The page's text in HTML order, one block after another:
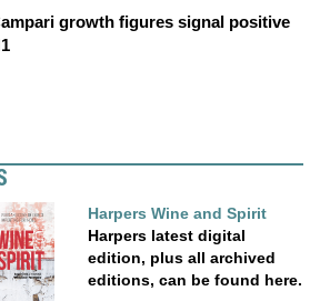
growth figures signal positive
Harpers Wine and Spirit
Harpers latest digital
edition, plus all archived
editions, can be found here.